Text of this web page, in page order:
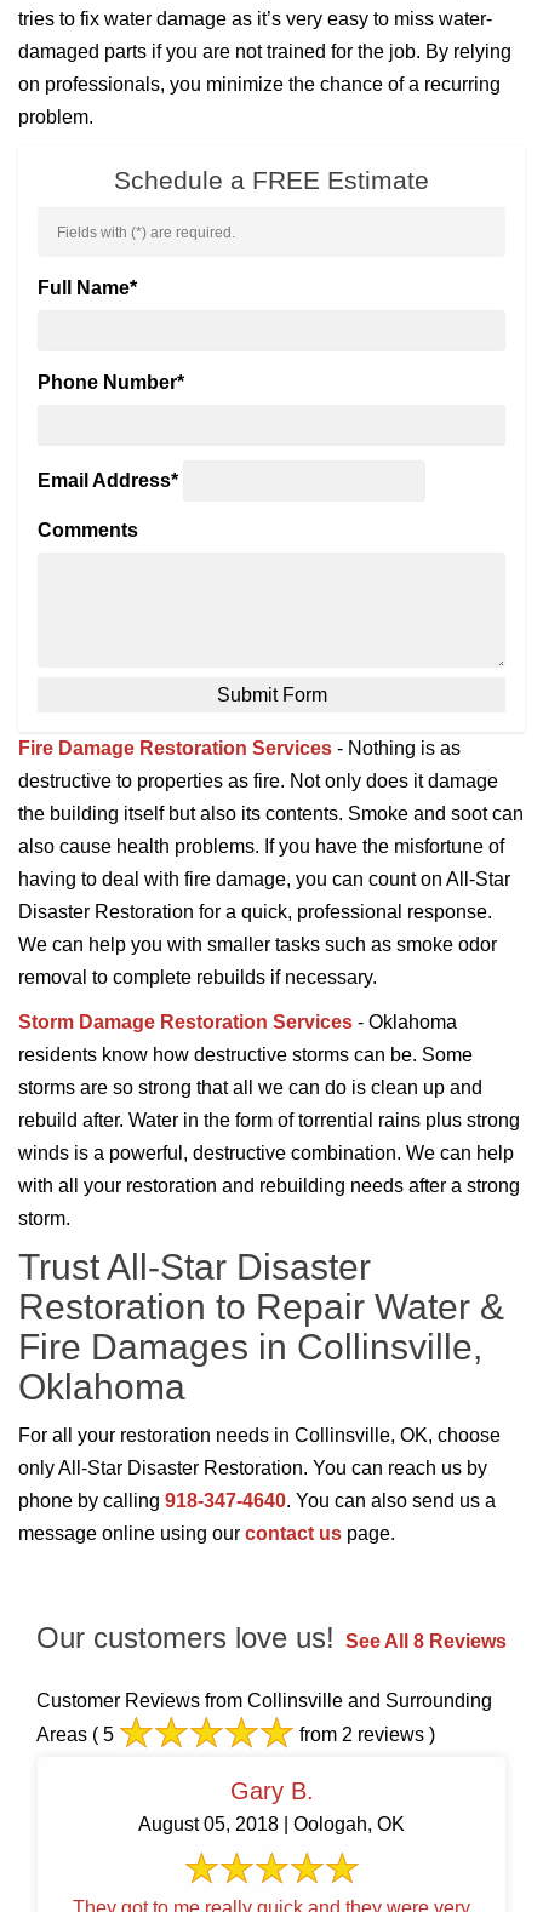
tries to fix water damage as it’s very easy to miss water-
damaged parts if you are not trained for the job. By relying
on professionals, you minimize the chance of a recurring
problem.
Schedule a FREE Estimate
Fields with (*) are required.
Full Name*
Phone Number*
Email Address*
Comments
Fire Damage Restoration Services - Nothing is as
destructive to properties as fire. Not only does it damage
the building itself but also its contents. Smoke and soot can
also cause health problems. If you have the misfortune of
having to deal with fire damage, you can count on All-Star
Disaster Restoration for a quick, professional response.
We can help you with smaller tasks such as smoke odor
removal to complete rebuilds if necessary.
Storm Damage Restoration Services - Oklahoma
residents know how destructive storms can be. Some
storms are so strong that all we can do is clean up and
rebuild after. Water in the form of torrential rains plus strong
winds is a powerful, destructive combination. We can help
with all your restoration and rebuilding needs after a strong
storm.
Trust All-Star Disaster
Restoration to Repair Water &
Fire Damages in Collinsville,
Oklahoma
For all your restoration needs in Collinsville, OK, choose
only All-Star Disaster Restoration. You can reach us by
phone by calling 918-347-4640. You can also send us a
message online using our contact us page.
Our customers love us! See All 8 Reviews
Customer Reviews from Collinsville and Surrounding
Areas ( 5 from 2 reviews )
Gary B.
August 05, 2018 | Oologah, OK